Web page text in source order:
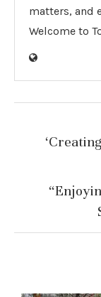
matters, and
Welcome to